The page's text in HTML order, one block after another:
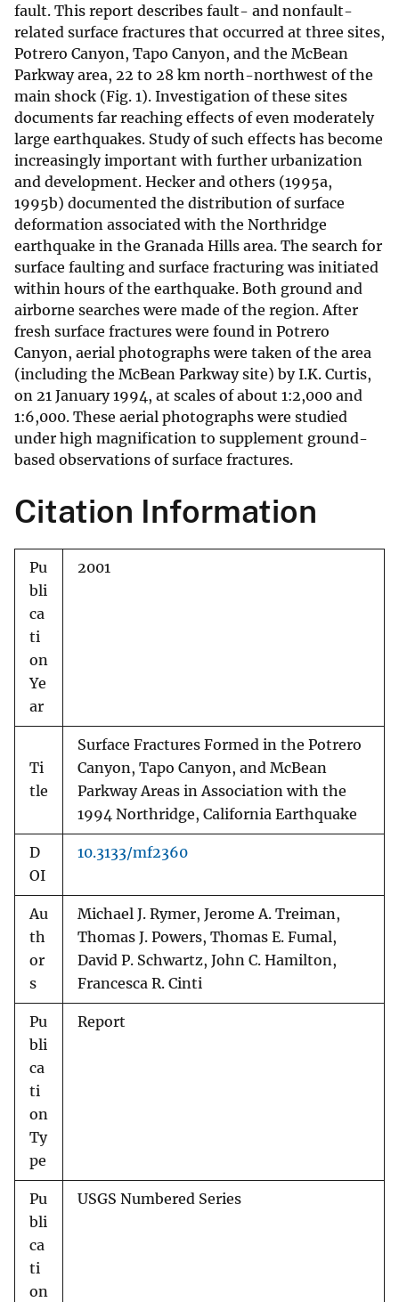
fault. This report describes fault- and nonfault-
related surface fractures that occurred at three sites,
Potrero Canyon, Tapo Canyon, and the McBean
Parkway area, 22 to 28 km north-northwest of the
main shock (Fig. 1). Investigation of these sites
documents far reaching effects of even moderately
large earthquakes. Study of such effects has become
increasingly important with further urbanization
and development. Hecker and others (1995a,
1995b) documented the distribution of surface
deformation associated with the Northridge
earthquake in the Granada Hills area. The search for
surface faulting and surface fracturing was initiated
within hours of the earthquake. Both ground and
airborne searches were made of the region. After
fresh surface fractures were found in Potrero
Canyon, aerial photographs were taken of the area
(including the McBean Parkway site) by I.K. Curtis,
on 21 January 1994, at scales of about 1:2,000 and
1:6,000. These aerial photographs were studied
under high magnification to supplement ground-
based observations of surface fractures.
Citation Information
Pu
bli
ca
ti
on
Ye
ar
2001
Ti
tle
Surface Fractures Formed in the Potrero
Canyon, Tapo Canyon, and McBean
Parkway Areas in Association with the
1994 Northridge, California Earthquake
D
OI
10.3133/mf2360
Au
th
or
s
Michael J. Rymer, Jerome A. Treiman,
Thomas J. Powers, Thomas E. Fumal,
David P. Schwartz, John C. Hamilton,
Francesca R. Cinti
Pu
bli
ca
ti
on
Ty
pe
Report
Pu
bli
ca
ti
on
USGS Numbered Series